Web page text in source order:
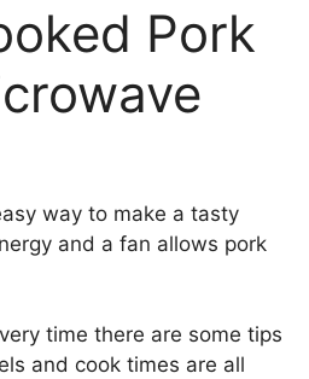
Pork
way to make a tasty
and a fan allows pork
time there are some tips
and cook times are all